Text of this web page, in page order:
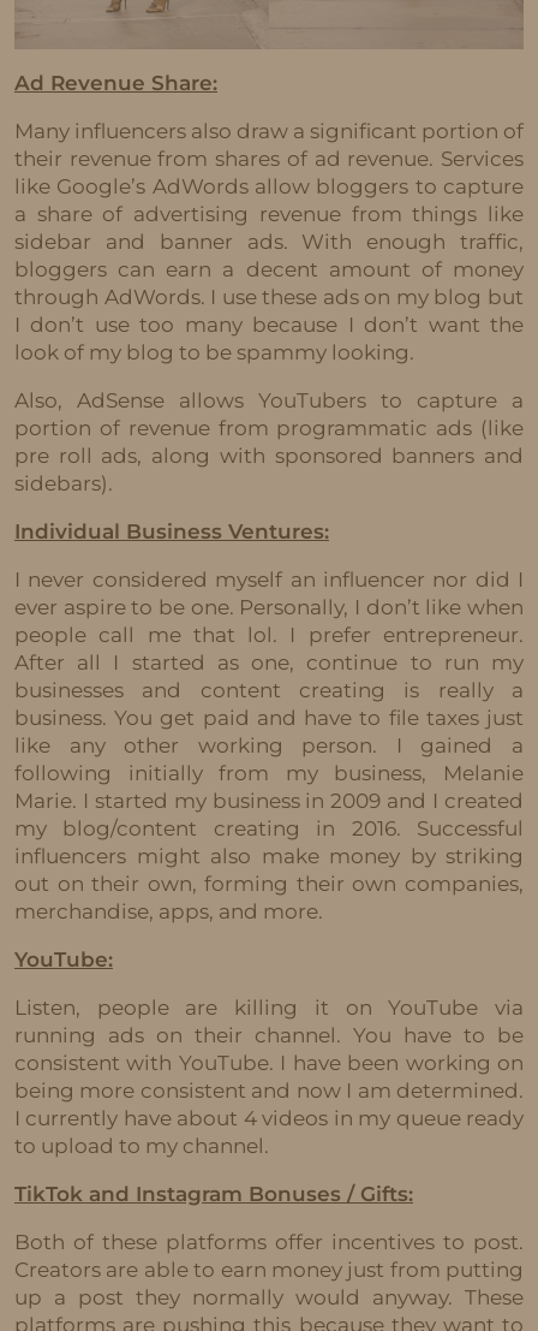
Ad Revenue Share:
Many influencers also draw a significant portion of
their revenue from shares of ad revenue. Services
like Google’s AdWords allow bloggers to capture
a share of advertising revenue from things like
sidebar and banner ads. With enough traffic,
bloggers can earn a decent amount of money
through AdWords. I use these ads on my blog but
I don’t use too many because I don’t want the
look of my blog to be spammy looking.
Also, AdSense allows YouTubers to capture a
portion of revenue from programmatic ads (like
pre roll ads, along with sponsored banners and
sidebars).
Individual Business Ventures:
I never considered myself an influencer nor did I
ever aspire to be one. Personally, I don’t like when
people call me that lol. I prefer entrepreneur.
After all I started as one, continue to run my
businesses and content creating is really a
business. You get paid and have to file taxes just
like any other working person. I gained a
following initially from my business, Melanie
Marie. I started my business in 2009 and I created
my blog/content creating in 2016. Successful
influencers might also make money by striking
out on their own, forming their own companies,
merchandise, apps, and more.
YouTube:
Listen, people are killing it on YouTube via
running ads on their channel. You have to be
consistent with YouTube. I have been working on
being more consistent and now I am determined.
I currently have about 4 videos in my queue ready
to upload to my channel.
TikTok and Instagram Bonuses / Gifts:
Both of these platforms offer incentives to post.
Creators are able to earn money just from putting
up a post they normally would anyway. These
platforms are pushing this because they want to